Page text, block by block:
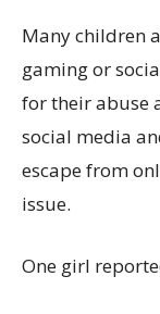
Many children
gaming or
for their abuse
social media
escape from
issue.
One girl